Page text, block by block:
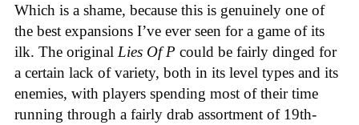
Which is a shame, because this is genuinely one of
the best expansions I’ve ever seen for a game of its
ilk. The original Lies Of P could be fairly dinged for
a certain lack of variety, both in its level types and its
enemies, with players spending most of their time
running through a fairly drab assortment of 19th-